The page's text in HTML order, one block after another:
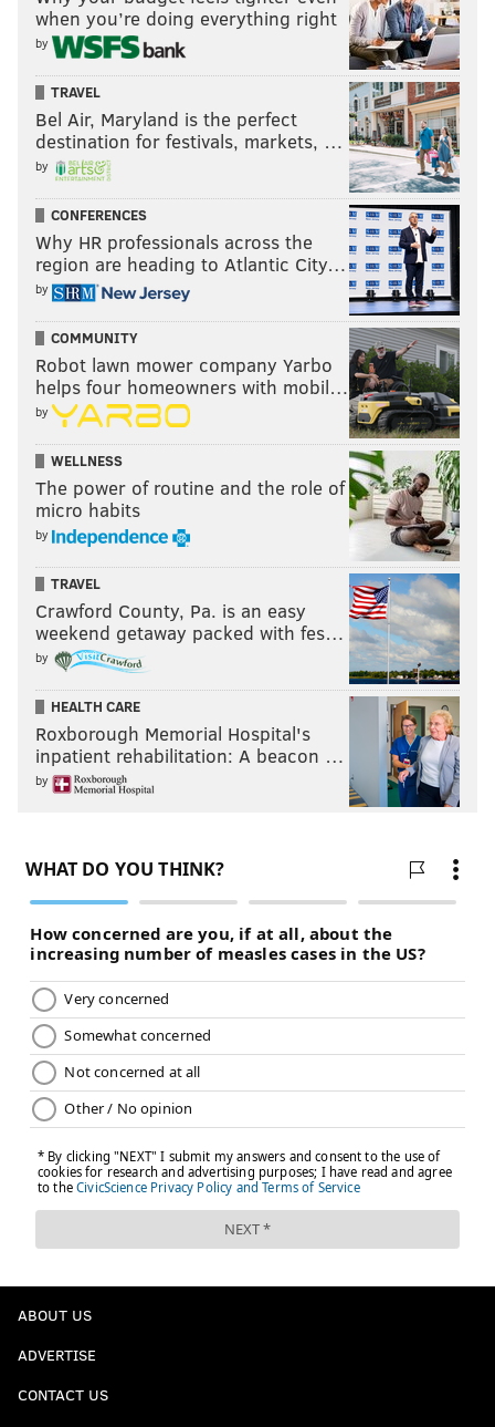
when you’re doing everything right
by
TRAVEL
Bel Air, Maryland is the perfect
destination for festivals, markets, …
by
CONFERENCES
Why HR professionals across the
region are heading to Atlantic City…
by
COMMUNITY
Robot lawn mower company Yarbo
helps four homeowners with mobil…
by
WELLNESS
The power of routine and the role of
micro habits
by
TRAVEL
Crawford County, Pa. is an easy
weekend getaway packed with fes…
by
HEALTH CARE
Roxborough Memorial Hospital's
inpatient rehabilitation: A beacon …
by
ABOUT US
ADVERTISE
CONTACT US